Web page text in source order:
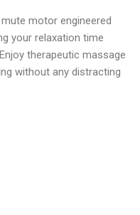
motor engineered
your relaxation time
therapeutic massage
without any distracting